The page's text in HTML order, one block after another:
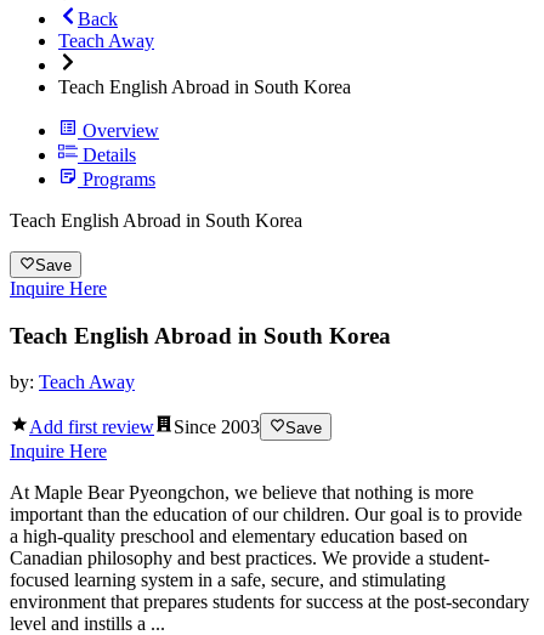
Back
Teach Away
Teach English Abroad in South Korea
Overview
Details
Programs
Teach English Abroad in South Korea
Save
Inquire Here
Teach English Abroad in South Korea
by: Teach Away
Add first review Since 2003 Save
Inquire Here
At Maple Bear Pyeongchon, we believe that nothing is more
important than the education of our children. Our goal is to provide
a high-quality preschool and elementary education based on
Canadian philosophy and best practices. We provide a student-
focused learning system in a safe, secure, and stimulating
environment that prepares students for success at the post-secondary
level and instills a ...